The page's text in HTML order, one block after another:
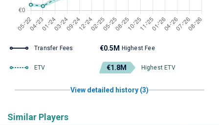
Transfer Fees €0.5M Highest Fee
ETV €1.8M Highest ETV
View detailed history (3)
Similar Players